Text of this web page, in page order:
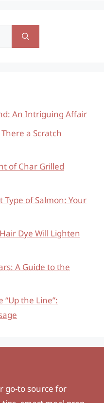
An Intriguing Affair
a Scratch
of Char Grilled
of Salmon: Your
Dye Will Lighten
A Guide to the
the Line”:
go-to source for